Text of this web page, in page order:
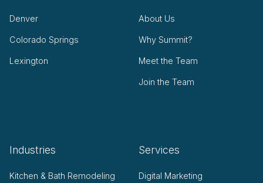
Denver
Colorado Springs
Lexington
About Us
Why Summit?
Meet the Team
Join the Team
Industries
Kitchen & Bath Remodeling
Services
Digital Marketing